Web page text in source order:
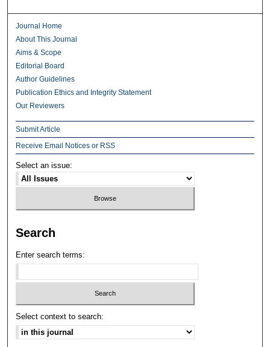
Journal Home
About This Journal
Aims & Scope
Editorial Board
Author Guidelines
Publication Ethics and Integrity Statement
Our Reviewers
Submit Article
Receive Email Notices or RSS
Select an issue:
Search
Enter search terms:
Select context to search: